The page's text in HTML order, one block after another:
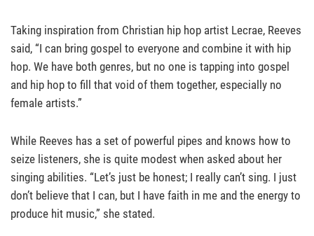
Taking inspiration from Christian hip hop artist Lecrae, Reeves
said, “I can bring gospel to everyone and combine it with hip
hop. We have both genres, but no one is tapping into gospel
and hip hop to fill that void of them together, especially no
female artists.”
While Reeves has a set of powerful pipes and knows how to
seize listeners, she is quite modest when asked about her
singing abilities. “Let’s just be honest; I really can’t sing. I just
don’t believe that I can, but I have faith in me and the energy to
produce hit music,” she stated.